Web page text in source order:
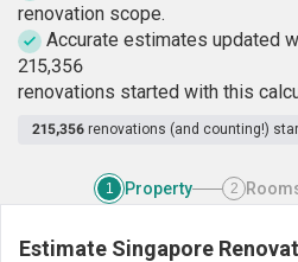
renovation scope.
Accurate estimates updated
215,356
renovations started with this
215,356 renovations (and counting!)
1 Property 2
Estimate Singapore